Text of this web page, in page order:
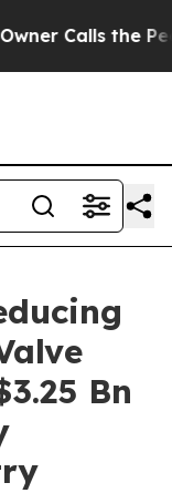
the People
Bn